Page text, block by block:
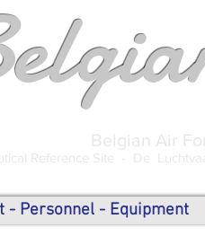
Belgian Air
Reference Site - De
- Personnel - Equipment